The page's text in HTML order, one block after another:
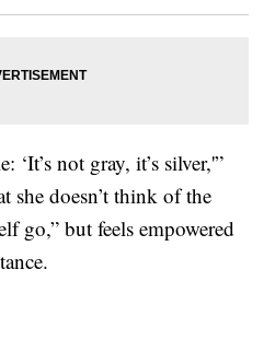
‘It’s not gray, it’s silver,'”
she doesn’t think of the
go,” but feels empowered